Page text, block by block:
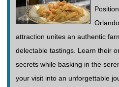
attraction unites an authentic
delectable tastings. Learn their
secrets while basking in the
your visit into an unforgettable